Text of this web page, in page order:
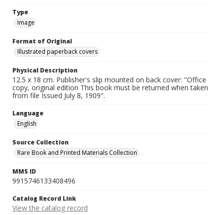
Type
Image
Format of Original
Illustrated paperback covers
Physical Description
12.5 x 18 cm. Publisher's slip mounted on back cover: "Office
copy, original edition This book must be returned when taken
from file Issued July 8, 1909".
Language
English
Source Collection
Rare Book and Printed Materials Collection
MMS ID
9915746133408496
Catalog Record Link
View the catalog record